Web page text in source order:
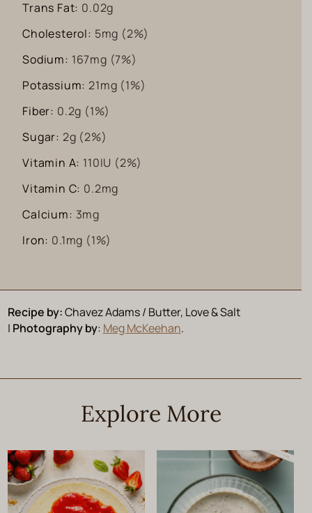
Trans Fat: 0.02g
Cholesterol: 5mg (2%)
Sodium: 167mg (7%)
Potassium:21mg (1%)
Fiber: 0.2g (1%)
Sugar: 2g (2%)
Vitamin A: 110IU (2%)
Vitamin C: 0.2mg
Calcium: 3mg
Iron: 0.1mg (1%)
Recipe by:Chavez Adams / Butter, Love & Salt
| Photography by: Meg McKeehan.
Explore More